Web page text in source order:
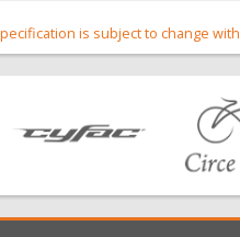
is subject to change